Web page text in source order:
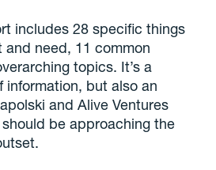
includes 28 specific things
need, 11 common
topics. It’s a
information, but also an
and Alive Ventures
be approaching the